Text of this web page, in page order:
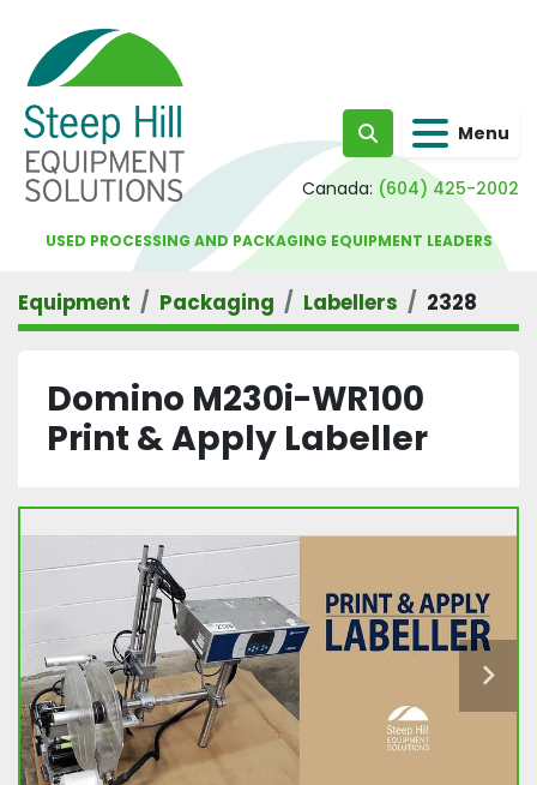
Search Menu
Canada: (604) 425-2002
USED PROCESSING AND PACKAGING EQUIPMENT LEADERS
Equipment Packaging Labellers 2328
Domino M230i-WR100
Print & Apply Labeller